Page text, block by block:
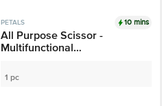
PETALS 10 mins
All Purpose Scissor -
Multifunctional
8.3"/21 Cm
1 pc